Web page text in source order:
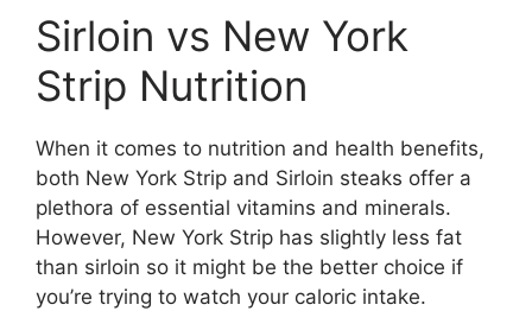
Sirloin vs New York
Strip Nutrition
When it comes to nutrition and health benefits,
both New York Strip and Sirloin steaks offer a
plethora of essential vitamins and minerals.
However, New York Strip has slightly less fat
than sirloin so it might be the better choice if
you’re trying to watch your caloric intake.